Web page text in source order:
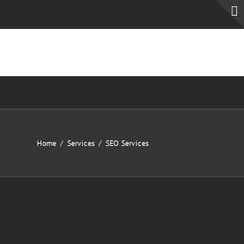
Home Services SEO Services